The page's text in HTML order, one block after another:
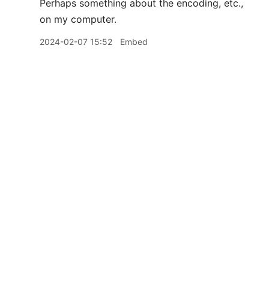
Perhaps something about the encoding, etc.,
on my computer.
2024-02-07 15:52 Embed